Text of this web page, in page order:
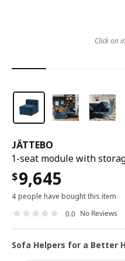
JÄTTEBO
1-seat module with
$9,645
4 people have bought this item
0.0 No Reviews
Sofa Helpers for a Better
Click on